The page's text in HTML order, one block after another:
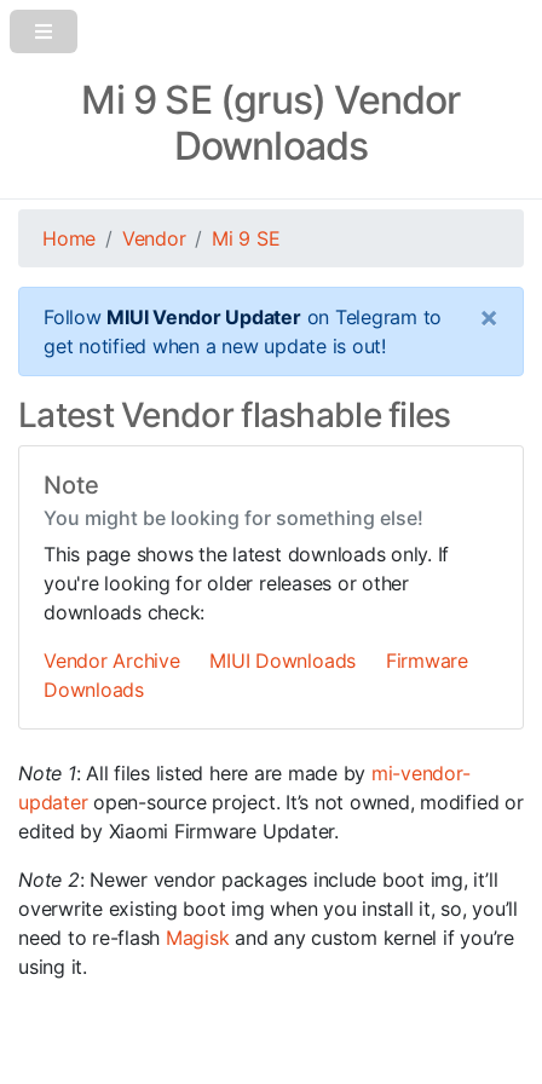
Mi 9 SE (grus) Vendor
Downloads
Home Vendor Mi 9 SE
Follow MIUI Vendor Updateron Telegram to
get notified when a new update is out!
×
Latest Vendor flashable files
Note
You might be looking for something else!
This page shows the latest downloads only. If
you're looking for older releases or other
downloads check:
Vendor Archive
MIUI Downloads
Firmware
Downloads
Note 1: All files listed here are made by mi-vendor-
updateropen-source project. It’s not owned, modified or
edited by Xiaomi Firmware Updater.
Note 2: Newer vendor packages include boot img, it’ll
overwrite existing boot img when you install it, so, you’ll
need to re-flash Magiskand any custom kernel if you’re
using it.